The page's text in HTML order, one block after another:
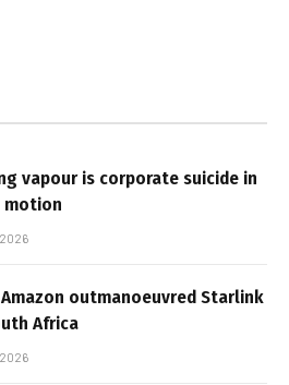
vapour is corporate suicide in
motion
2026
outmanoeuvred Starlink
Africa
2026